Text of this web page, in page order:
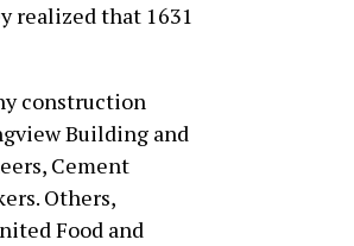
realized that 1631
construction
Building and
Cement
Others,
Food and